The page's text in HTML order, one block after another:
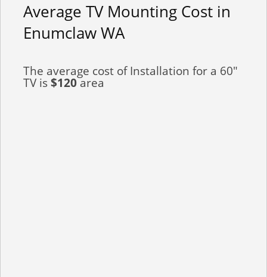
Average TV Mounting Cost in
Enumclaw WA
The average cost of Installation for a 60"
TV is$120area